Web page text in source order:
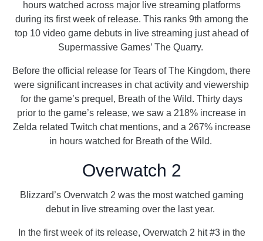
hours watched across major live streaming platforms
during its first week of release. This ranks 9th among the
top 10 video game debuts in live streaming just ahead of
Supermassive Games’ The Quarry.
Before the official release for Tears of The Kingdom, there
were significant increases in chat activity and viewership
for the game’s prequel, Breath of the Wild. Thirty days
prior to the game’s release, we saw a 218% increase in
Zelda related Twitch chat mentions, and a 267% increase
in hours watched for Breath of the Wild.
Overwatch 2
Blizzard’s Overwatch 2 was the most watched gaming
debut in live streaming over the last year.
In the first week of its release, Overwatch 2 hit #3 in the